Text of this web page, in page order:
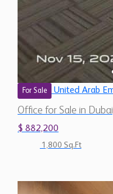
For Sale United Arab
Office for Sale in
$ 882,200
1,800 Sq.Ft